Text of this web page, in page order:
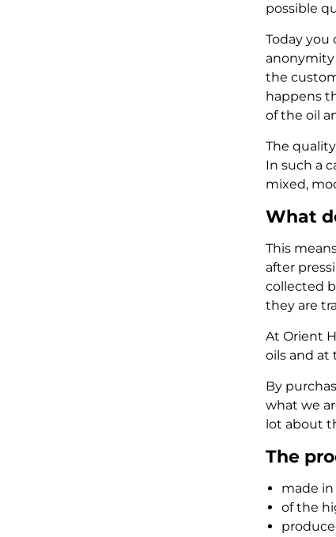
possible
Today you
anonymity
the
happens
of the oil
The
In such a
mixed,
What
This
after
collected
they are
At Orient
oils and at
By
what we
lot about
The
made
of the